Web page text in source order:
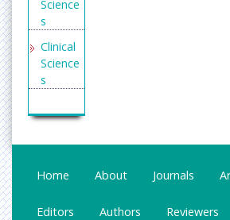
Openac
cessarti
cles.co
m
Secret
Engine
Science
s
Clinical
Science
s
ring
General
s &
Home About Journals
Editors Authors Reviewers